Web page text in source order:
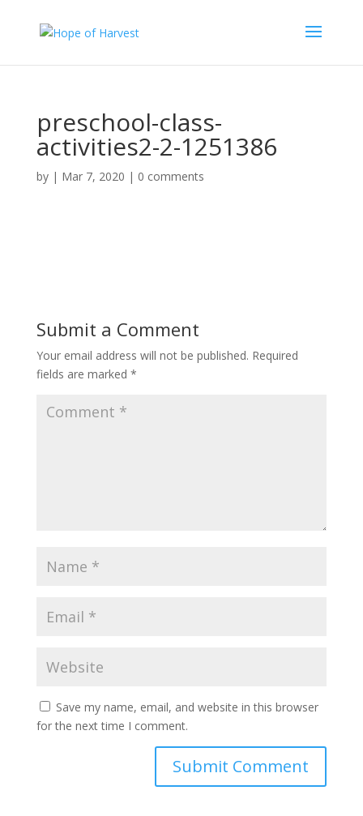
preschool-class-
activities2-2-1251386
by | Mar 7, 2020 | 0 comments
Submit a Comment
Your email address will not be published. Required
fields are marked *
Save my name, email, and website in this browser
for the next time I comment.